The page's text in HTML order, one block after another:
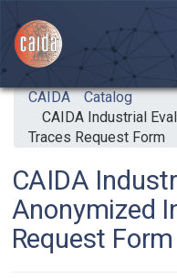
CAIDA
Catalog
CAIDA Industrial
Traces Request Form
CAIDA
Anonymized
Request Form